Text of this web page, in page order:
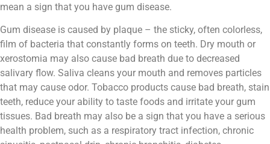
mean a sign that you have gum disease.
Gum disease is caused by plaque – the sticky, often colorless,
film of bacteria that constantly forms on teeth. Dry mouth or
xerostomia may also cause bad breath due to decreased
salivary flow. Saliva cleans your mouth and removes particles
that may cause odor. Tobacco products cause bad breath, stain
teeth, reduce your ability to taste foods and irritate your gum
tissues. Bad breath may also be a sign that you have a serious
health problem, such as a respiratory tract infection, chronic